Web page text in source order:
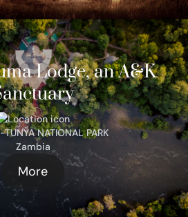
Lodge, an A&K
NATIONAL PARK
Zambia
More